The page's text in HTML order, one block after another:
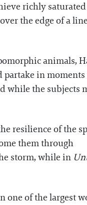
richly
the edge of a
animals,
partake in
while the subjects
resilience of the
them through
storm, while in
one of the largest